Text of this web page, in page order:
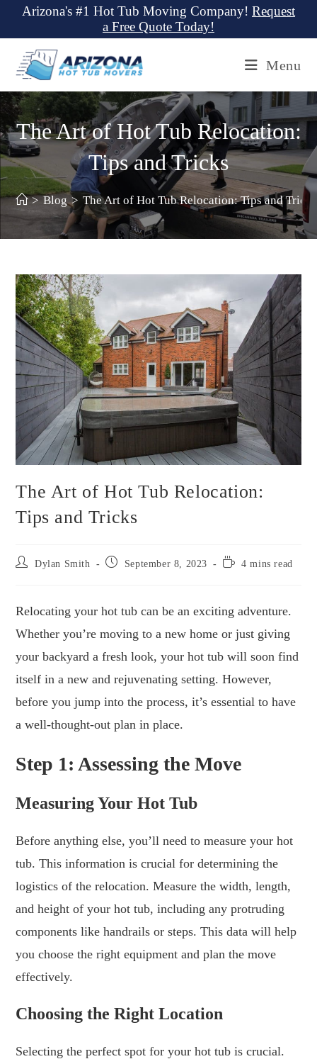
Arizona's #1 Hot Tub Moving Company! Request
a Free Quote Today!
Menu
The Art of Hot Tub Relocation:
Tips and Tricks
> Blog > The Art of Hot Tub Relocation: Tips and Tricks
The Art of Hot Tub Relocation:
Tips and Tricks
Post Dylan Smith
Post
September 8, 2023
Reading4 mins read
Relocating your hot tub can be an exciting adventure.
Whether you’re moving to a new home or just giving
your backyard a fresh look, your hot tub will soon find
itself in a new and rejuvenating setting. However,
before you jump into the process, it’s essential to have
a well-thought-out plan in place.
Step 1: Assessing the Move
Measuring Your Hot Tub
Before anything else, you’ll need to measure your hot
tub. This information is crucial for determining the
logistics of the relocation. Measure the width, length,
and height of your hot tub, including any protruding
components like handrails or steps. This data will help
you choose the right equipment and plan the move
effectively.
Choosing the Right Location
Selecting the perfect spot for your hot tub is crucial.